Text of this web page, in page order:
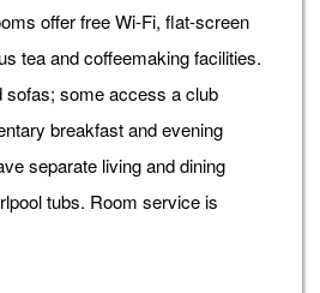
offer free Wi-Fi, flat-screen
tea and coffeemaking facilities.
sofas; some access a club
breakfast and evening
separate living and dining
tubs. Room service is